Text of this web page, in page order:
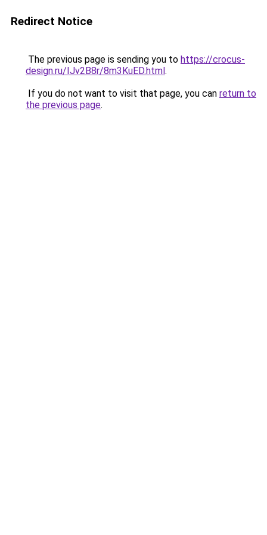
Redirect Notice
The previous page is sending you to https://crocus-
design.ru/IJv2B8r/8m3KuED.html.
If you do not want to visit that page, you can return to
the previous page.